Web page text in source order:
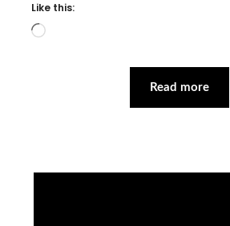
Like this:
Loading…
Read more